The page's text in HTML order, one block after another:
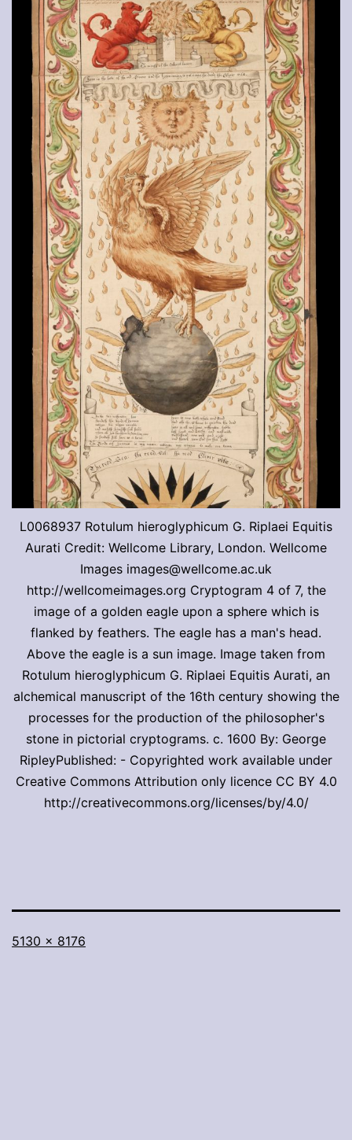
L0068937 Rotulum hieroglyphicum G. Riplaei Equitis
Aurati Credit: Wellcome Library, London. Wellcome
Images images@wellcome.ac.uk
http://wellcomeimages.org Cryptogram 4 of 7, the
image of a golden eagle upon a sphere which is
flanked by feathers. The eagle has a man's head.
Above the eagle is a sun image. Image taken from
Rotulum hieroglyphicum G. Riplaei Equitis Aurati, an
alchemical manuscript of the 16th century showing the
processes for the production of the philosopher's
stone in pictorial cryptograms. c. 1600 By: George
RipleyPublished: - Copyrighted work available under
Creative Commons Attribution only licence CC BY 4.0
http://creativecommons.org/licenses/by/4.0/
Full
5130 × 8176